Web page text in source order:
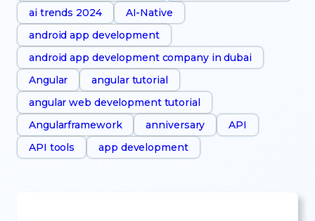
ai trends 2024
AI-Native
android app development
android app development company in dubai
Angular
angular tutorial
angular web development tutorial
Angularframework
anniversary
API
API tools
app development